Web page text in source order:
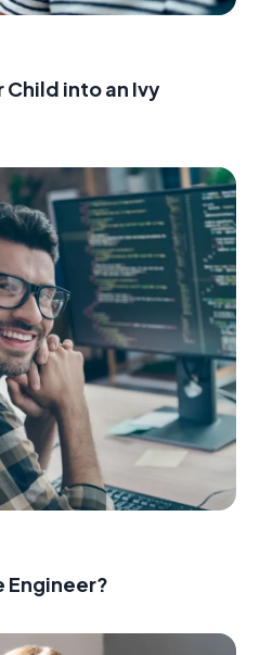
Child into an Ivy
Engineer?